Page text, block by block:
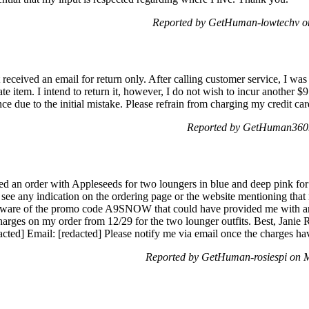
Reported by GetHuman-lowtechv
an email for return only. After calling customer service, I
item. I intend to return it, however, I do not wish to incur another
due to the initial mistake. Please refrain from charging my credit
Reported by
an order with Appleseeds for two loungers in blue and deep pink
any indication on the ordering page or the website mentioning
of the promo code A9SNOW that could have provided me with
on my order from 12/29 for the two lounger outfits. Best, Janie
Email: [redacted] Please notify me via email once the charges
Reported by GetHuman-rosiespi on